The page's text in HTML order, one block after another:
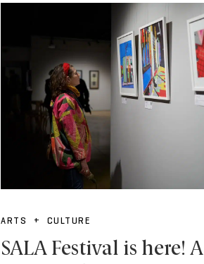
ARTS + CULTURE
SALA Festival is here! A